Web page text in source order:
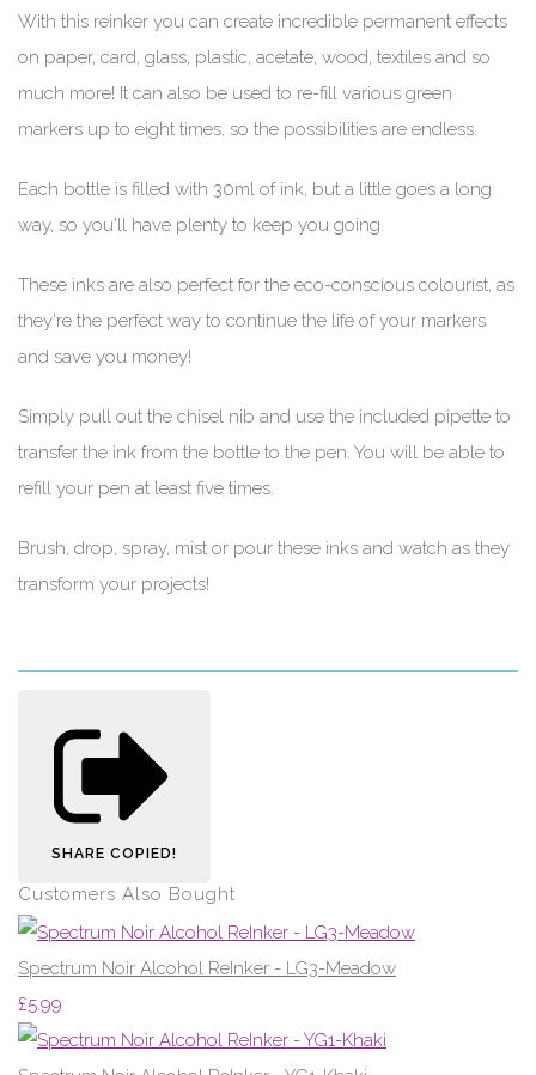
With this reinker you can create incredible permanent effects
on paper, card, glass, plastic, acetate, wood, textiles and so
much more! It can also be used to re-fill various green
markers up to eight times, so the possibilities are endless.
Each bottle is filled with 30ml of ink, but a little goes a long
way, so you'll have plenty to keep you going.
These inks are also perfect for the eco-conscious colourist, as
they're the perfect way to continue the life of your markers
and save you money!
Simply pull out the chisel nib and use the included pipette to
transfer the ink from the bottle to the pen. You will be able to
refill your pen at least five times.
Brush, drop, spray, mist or pour these inks and watch as they
transform your projects!
SHARE COPIED!
Customers Also Bought
Spectrum Noir Alcohol ReInker - LG3-Meadow
£5.99